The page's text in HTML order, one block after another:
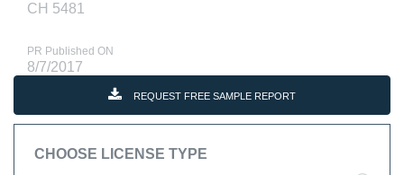
CH 5481
PR Published ON
8/7/2017
REQUEST FREE SAMPLE REPORT
CHOOSE LICENSE TYPE